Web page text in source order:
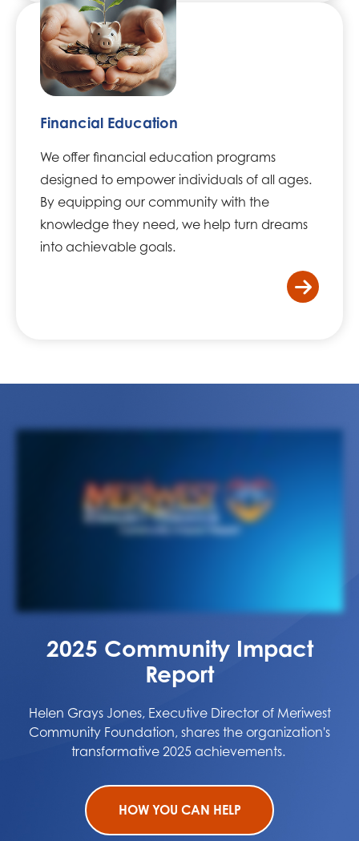
Financial Education
We offer financial education programs
designed to empower individuals of all ages.
By equipping our community with the
knowledge they need, we help turn dreams
into achievable goals.
/
2025 Community Impact
Report
Helen Grays Jones, Executive Director of Meriwest
Community Foundation, shares the organization's
transformative 2025 achievements.
HOW YOU CAN HELP